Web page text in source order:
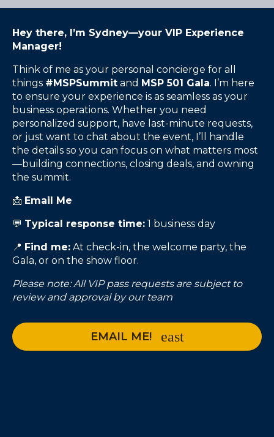
Hey there, I’m Sydney—your VIP Experience
Manager!
Think of me as your personal concierge for all
things #MSPSummit and MSP 501 Gala. I’m here
to ensure your experience is as seamless as your
business operations. Whether you need
personalized support, have last-minute requests,
or just want to chat about the event, I’ll handle
the details so you can focus on what matters most
—building connections, closing deals, and owning
the summit.
📩 Email Me
💬 Typical response time: 1 business day
📍 Find me: At check-in, the welcome party, the
Gala, or on the show floor.
Please note: All VIP pass requests are subject to
review and approval by our team
EMAIL ME!